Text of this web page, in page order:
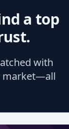
a top
with
market—all